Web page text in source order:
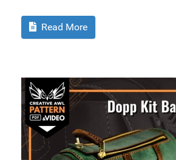
Read More